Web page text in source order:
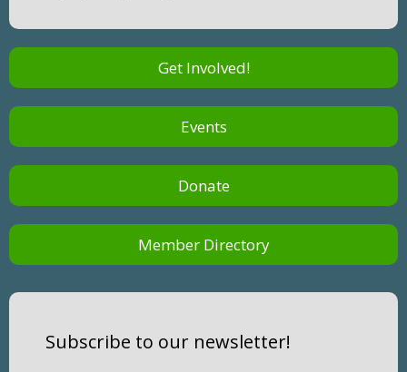
Get Involved!
Events
Donate
Member Directory
Subscribe to our newsletter!